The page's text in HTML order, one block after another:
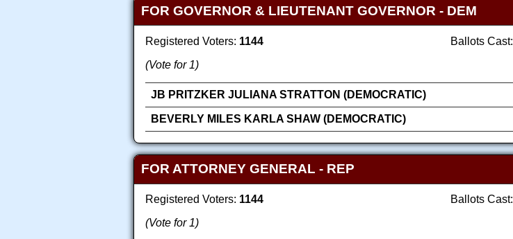
FOR GOVERNOR & LIEUTENANT GOVERNOR - DEM
Registered Voters: 1144 Ballots Cast:
(Vote for 1)
JB PRITZKER JULIANA STRATTON (DEMOCRATIC)
BEVERLY MILES KARLA SHAW (DEMOCRATIC)
FOR ATTORNEY GENERAL - REP
Registered Voters: 1144 Ballots Cast:
(Vote for 1)